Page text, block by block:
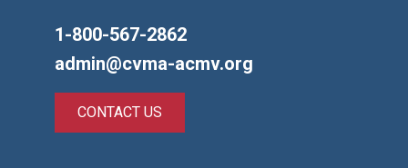
1-800-567-2862
admin@cvma-acmv.org
CONTACT US